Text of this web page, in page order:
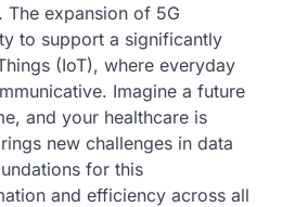
expansion of 5G
to support a significantly
(IoT), where everyday
Imagine a future
and your healthcare is
new challenges in data
for this
and efficiency across all